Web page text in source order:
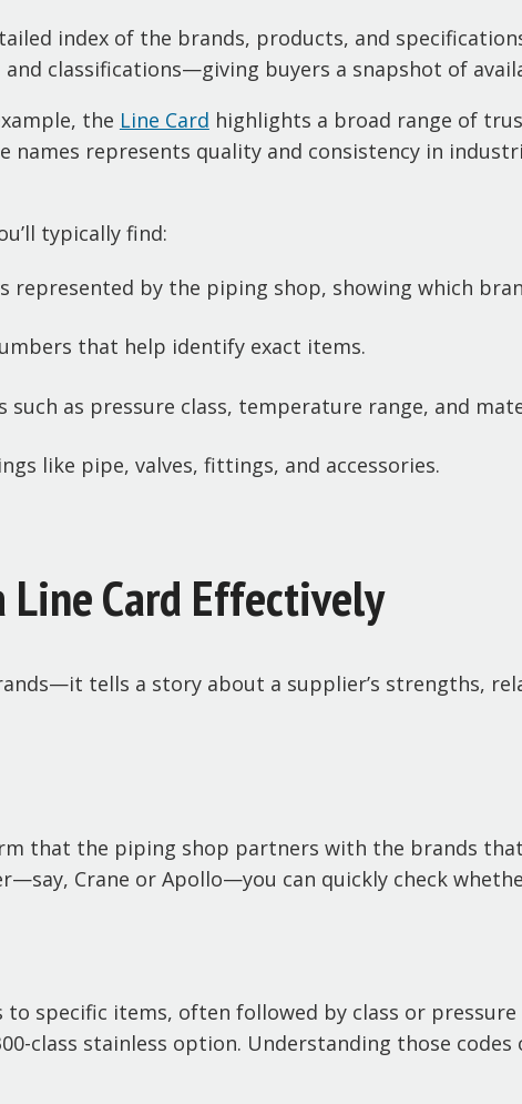
index of the brands, products, and
classifications—giving buyers a snapshot of
the Line Card highlights a broad range of
names represents quality and consistency in
typically find:
represented by the piping shop, showing which
that help identify exact items.
such as pressure class, temperature range, and
like pipe, valves, fittings, and accessories.
Line Card Effectively
tells a story about a supplier’s strengths,
that the piping shop partners with the brands
Crane or Apollo—you can quickly check
specific items, often followed by class or
class stainless option. Understanding those